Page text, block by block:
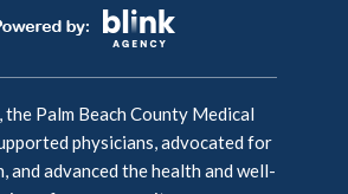
the Palm Beach County Medical
physicians, advocated for
and advanced the health and well-